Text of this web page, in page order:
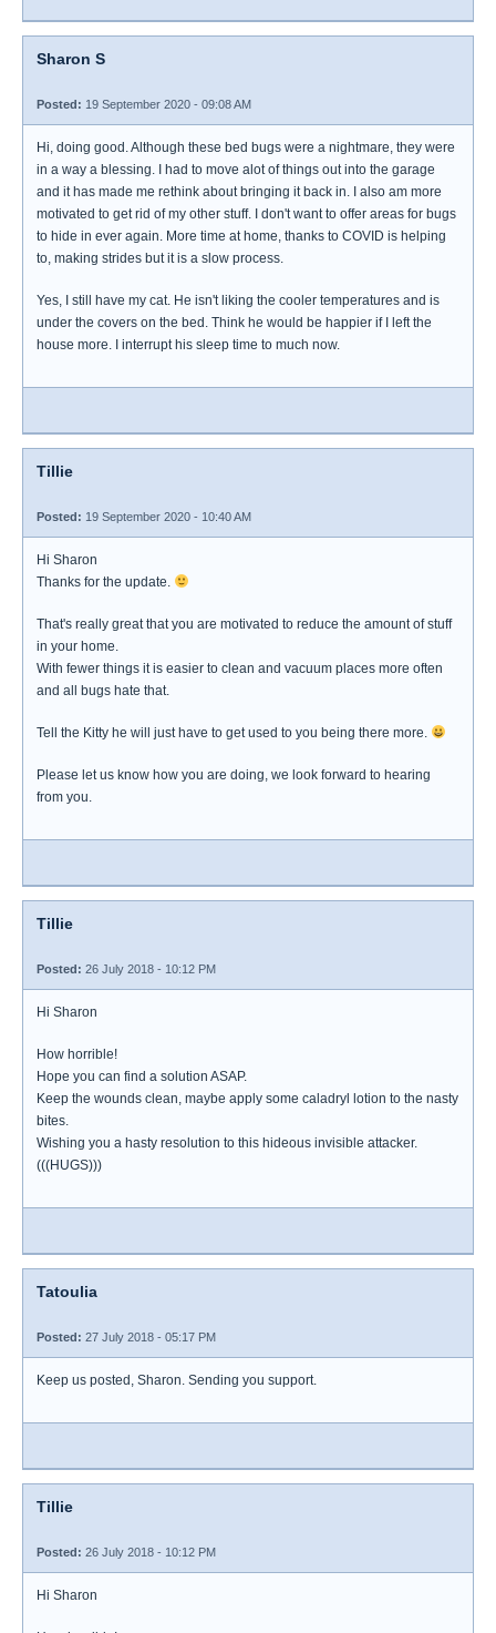
Sharon S
Posted: 19 September 2020 - 09:08 AM
Hi, doing good. Although these bed bugs were a nightmare, they were
in a way a blessing. I had to move alot of things out into the garage
and it has made me rethink about bringing it back in. I also am more
motivated to get rid of my other stuff. I don't want to offer areas for bugs
to hide in ever again. More time at home, thanks to COVID is helping
to, making strides but it is a slow process.
Yes, I still have my cat. He isn't liking the cooler temperatures and is
under the covers on the bed. Think he would be happier if I left the
house more. I interrupt his sleep time to much now.
Tillie
Posted: 19 September 2020 - 10:40 AM
Hi Sharon
Thanks for the update.
That's really great that you are motivated to reduce the amount of stuff
in your home.
With fewer things it is easier to clean and vacuum places more often
and all bugs hate that.
Tell the Kitty he will just have to get used to you being there more.
Please let us know how you are doing, we look forward to hearing
from you.
Tillie
Posted: 26 July 2018 - 10:12 PM
Hi Sharon
How horrible!
Hope you can find a solution ASAP.
Keep the wounds clean, maybe apply some caladryl lotion to the nasty
bites.
Wishing you a hasty resolution to this hideous invisible attacker.
(((HUGS)))
Tatoulia
Posted: 27 July 2018 - 05:17 PM
Keep us posted, Sharon. Sending you support.
Tillie
Posted: 26 July 2018 - 10:12 PM
Hi Sharon